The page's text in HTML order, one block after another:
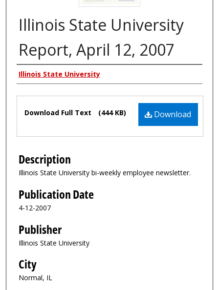
Illinois State University
Report, April 12, 2007
Authors
Illinois State University
Files Download
Download Full Text (444 KB)
Description
Illinois State University bi-weekly employee newsletter.
Publication Date
4-12-2007
Publisher
Illinois State University
City
Normal, IL